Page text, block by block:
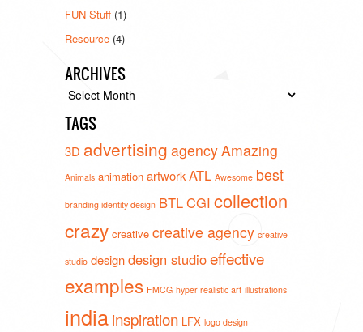
FUN Stuff (1)
Resource (4)
ARCHIVES
Archives
TAGS
3D advertising agencyAmazing
Animals animation artworkATL Awesome best
branding identity design BTLCGI collection
crazy creative creative agency creative
studio designdesign studioeffective
examples FMCG hyper realistic art illustrations
indiainspiration LFX logo design